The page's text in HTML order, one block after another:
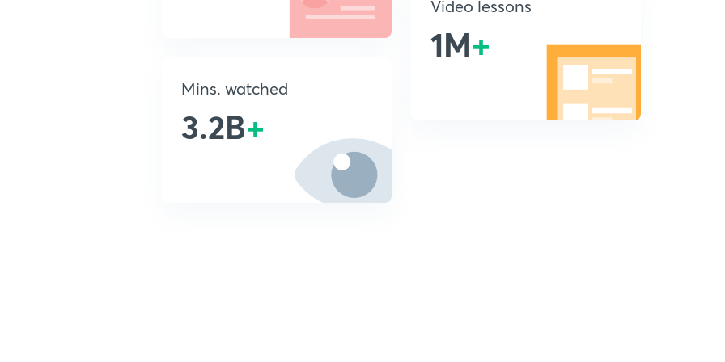
Mins. watched
3.2B+
Video lessons
1M+